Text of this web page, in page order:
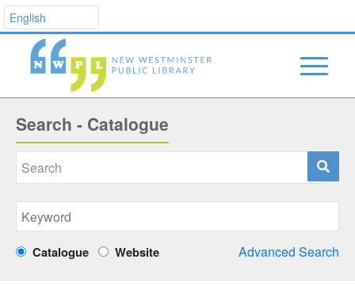
Search - Catalogue
Catalogue Website Advanced Search